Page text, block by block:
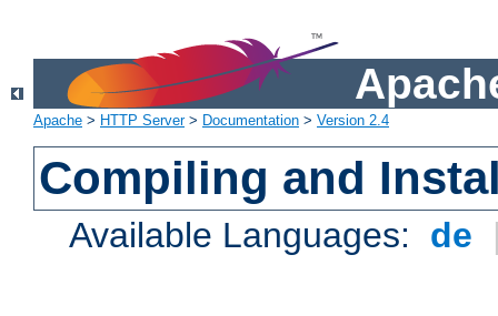
Apache > HTTP Server> Documentation > Version 2.4
Compiling and
Available Languages: de